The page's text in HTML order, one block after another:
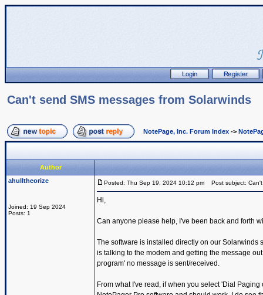
Can't send SMS messages from Solarwinds
NotePage, Inc. Forum Index ->
Author
ahulltheorize
Joined: 19 Sep 2024
Posts: 1
Posted: Thu Sep 19, 2024 10:12 pm Post subject: Can't
Hi,
Can anyone please help, I've been back and forth
The software is installed directly on our Solarwinds
is talking to the modem and getting the message
program' no message is sent/received.
From what I've read, if when you select 'Dial